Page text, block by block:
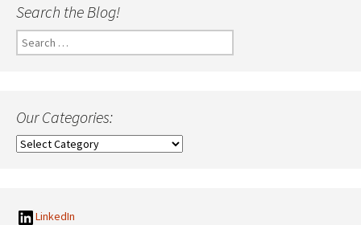
Search the Blog!
Search
for:
Our Categories:
Our
LinkedIn